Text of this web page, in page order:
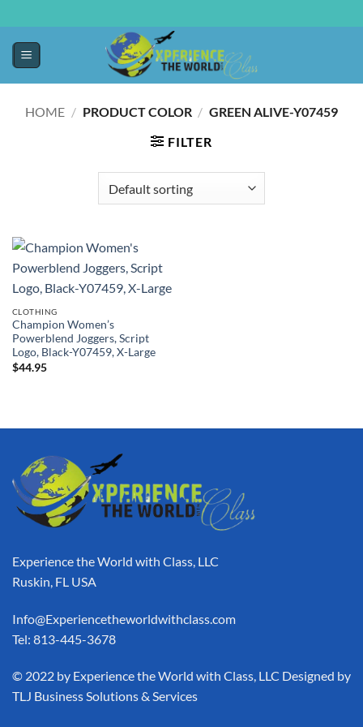
HOME / PRODUCT COLOR / GREEN ALIVE-Y07459
FILTER
CLOTHING
Champion Women’s
Powerblend Joggers, Script
Logo, Black-Y07459, X-Large
$44.95
Experience the World with Class, LLC
Ruskin, FL USA
Info@Experiencetheworldwithclass.com
Tel: 813-445-3678
​© 2022 by Experience the World with Class, LLC Designed by
TLJ Business Solutions & Services